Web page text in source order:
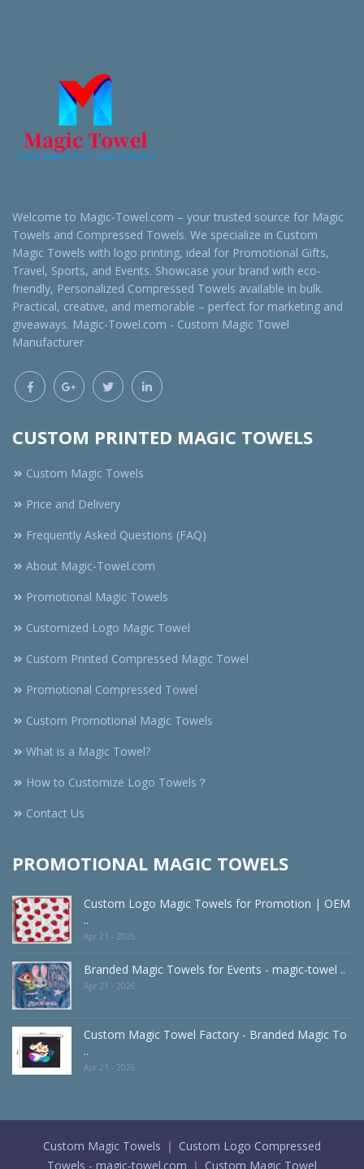
Welcome to Magic-Towel.com – your trusted source for Magic
Towels and Compressed Towels. We specialize in Custom
Magic Towels with logo printing, ideal for Promotional Gifts,
Travel, Sports, and Events. Showcase your brand with eco-
friendly, Personalized Compressed Towels available in bulk.
Practical, creative, and memorable – perfect for marketing and
giveaways. Magic-Towel.com - Custom Magic Towel
Manufacturer
CUSTOM PRINTED MAGIC TOWELS
Custom Magic Towels
Price and Delivery
Frequently Asked Questions (FAQ)
About Magic-Towel.com
Promotional Magic Towels
Customized Logo Magic Towel
Custom Printed Compressed Magic Towel
Promotional Compressed Towel
Custom Promotional Magic Towels
What is a Magic Towel?
How to Customize Logo Towels？
Contact Us
PROMOTIONAL MAGIC TOWELS
Custom Logo Magic Towels for Promotion | OEM
..
Apr 21 - 2026
Branded Magic Towels for Events - magic-towel ..
Apr 21 - 2026
Custom Magic Towel Factory - Branded Magic To
..
Apr 21 - 2026
Custom Magic Towels ｜ Custom Logo Compressed
Towels - magic-towel.com ｜ Custom Magic Towel